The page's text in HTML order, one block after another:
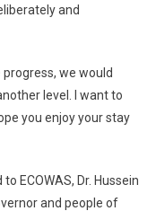
and
we would
level. I want to
you enjoy your stay
ECOWAS, Dr. Hussein
and people of